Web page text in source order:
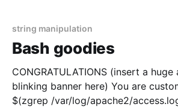
string manipulation
Bash goodies
CONGRATULATIONS (insert a
blinking banner here) You are
$(zgrep /var/log/apache2/